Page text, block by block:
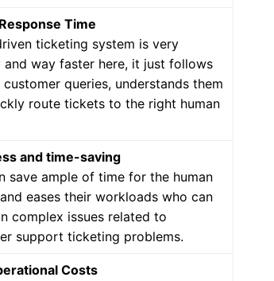
Time
ticketing system is very
and way faster here, it just follows
queries, understands them
route tickets to the right human
and time-saving
save ample of time for the human
eases their workloads who can
complex issues related to
support ticketing problems.
Costs